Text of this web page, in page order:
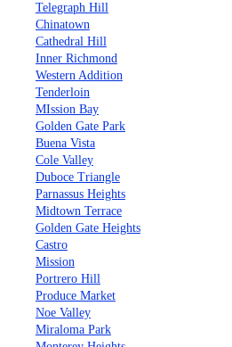
Telegraph Hill
Chinatown
Cathedral Hill
Inner Richmond
Western Addition
Tenderloin
MIssion Bay
Golden Gate Park
Buena Vista
Cole Valley
Duboce Triangle
Parnassus Heights
Midtown Terrace
Golden Gate Heights
Castro
Mission
Portrero Hill
Produce Market
Noe Valley
Miraloma Park